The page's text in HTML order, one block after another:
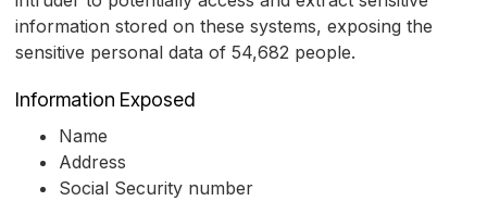
information stored on these systems, exposing the
sensitive personal data of 54,682 people.
Information Exposed
Name
Address
Social Security number